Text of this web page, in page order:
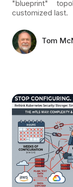
"blueprint"
customized last.
Tom